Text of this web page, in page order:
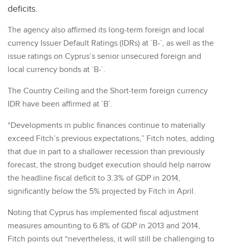
deficits.
The agency also affirmed its long-term foreign and local
currency Issuer Default Ratings (IDRs) at `B-`, as well as the
issue ratings on Cyprus’s senior unsecured foreign and
local currency bonds at `B-`.
The Country Ceiling and the Short-term foreign currency
IDR have been affirmed at `B`.
“Developments in public finances continue to materially
exceed Fitch’s previous expectations,” Fitch notes, adding
that due in part to a shallower recession than previously
forecast, the strong budget execution should help narrow
the headline fiscal deficit to 3.3% of GDP in 2014,
significantly below the 5% projected by Fitch in April.
Noting that Cyprus has implemented fiscal adjustment
measures amounting to 6.8% of GDP in 2013 and 2014,
Fitch points out “nevertheless, it will still be challenging to